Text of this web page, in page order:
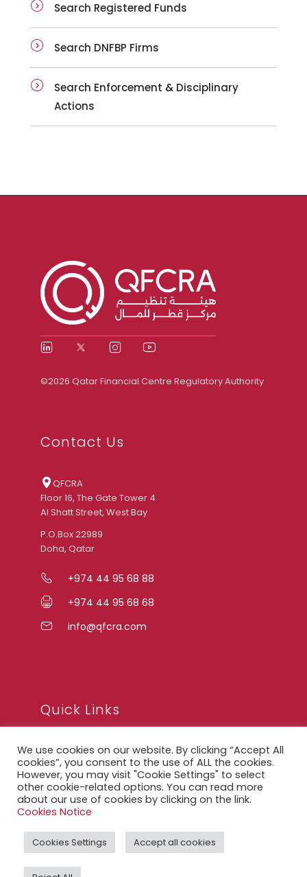
Search Registered Funds
Search DNFBP Firms
Search Enforcement & Disciplinary
Actions
©2026 Qatar Financial Centre Regulatory Authority
Contact Us
QFCRA
Floor 16, The Gate Tower 4
Al Shatt Street, West Bay
P.O.Box 22989
Doha, Qatar
+974 44 95 68 88
+974 44 95 68 68
info@qfcra.com
Quick Links
FAQ
Privacy Notice
Legal Notice
QFCRA Webmail
We use cookies on our website. By clicking “Accept All
cookies”, you consent to the use of ALL the cookies.
However, you may visit "Cookie Settings" to select
other cookie-related options. You can read more
about our use of cookies by clicking on the link.
Cookies Notice
Cookies Settings Accept all cookies